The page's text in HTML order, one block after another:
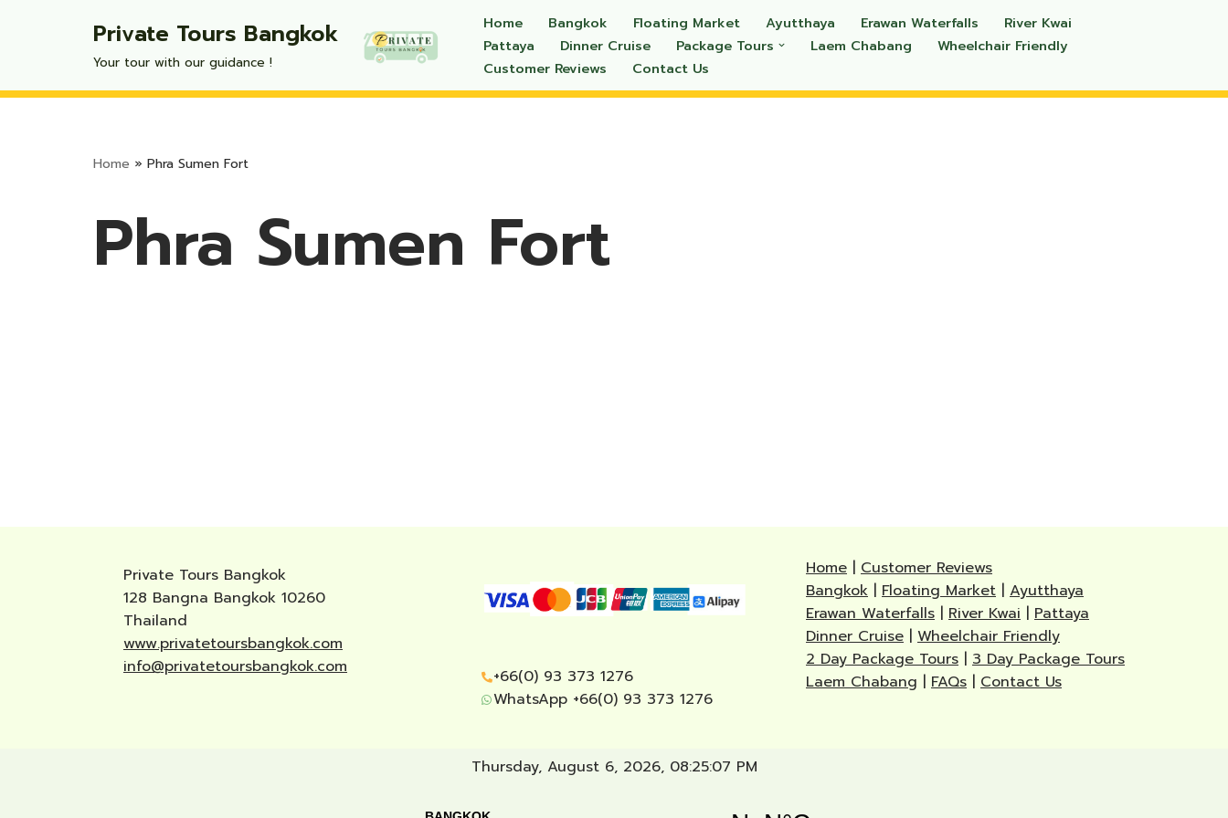
content
Private Tours Bangkok
Your tour with our guidance !
Home Bangkok Floating Market Ayutthaya Erawan Waterfalls
River Kwai
Pattaya
Dinner Cruise Package Tours Laem Chabang
Wheelchair Friendly
Customer Reviews
Contact Us
Home » Phra Sumen Fort
Phra Sumen Fort
Private Tours Bangkok
128 Bangna Bangkok 10260
Thailand
www.privatetoursbangkok.com
info@privatetoursbangkok.com
+66(0) 93 373 1276
WhatsApp +66(0) 93 373 1276
Home
Customer Reviews
Bangkok
Floating Market
Ayutthaya
Erawan Waterfalls
River Kwai
Pattaya
Dinner Cruise
Wheelchair Friendly
2 Day Package Tours
3 Day Package Tours
Laem Chabang
FAQs Contact Us
Thursday, August 6, 2026, 08:25:08 PM